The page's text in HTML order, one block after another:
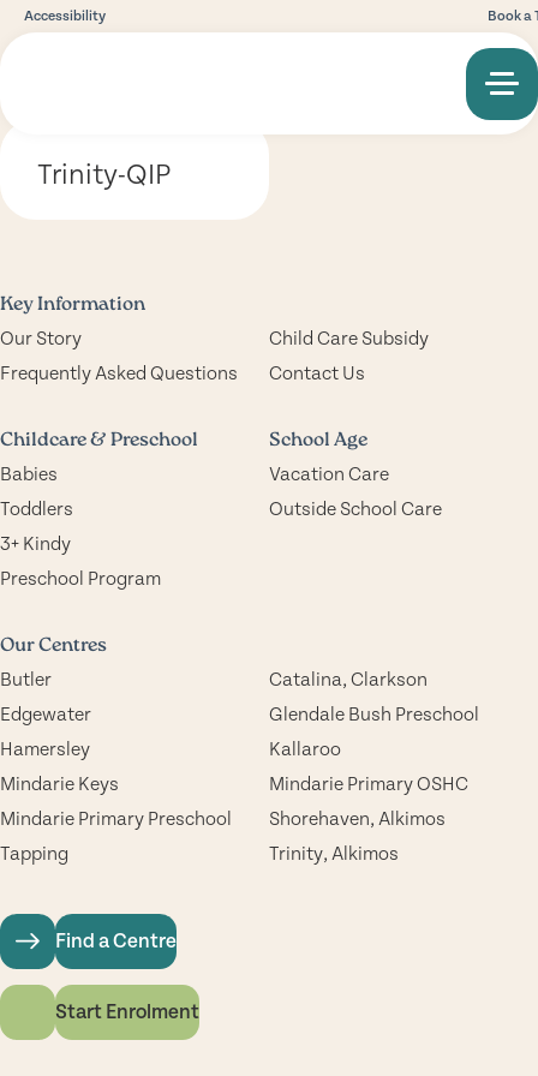
Accessibility Book a
Trinity-QIP
Key Information
Our Story
Child Care Subsidy
Frequently Asked Questions
Contact Us
Childcare & Preschool
Babies
Toddlers
3+ Kindy
Preschool Program
School Age
Vacation Care
Outside School Care
Our Centres
Butler
Catalina, Clarkson
Edgewater
Glendale Bush Preschool
Hamersley
Kallaroo
Mindarie Keys
Mindarie Primary OSHC
Mindarie Primary Preschool
Shorehaven, Alkimos
Tapping
Trinity, Alkimos
Find a Centre
Start Enrolment